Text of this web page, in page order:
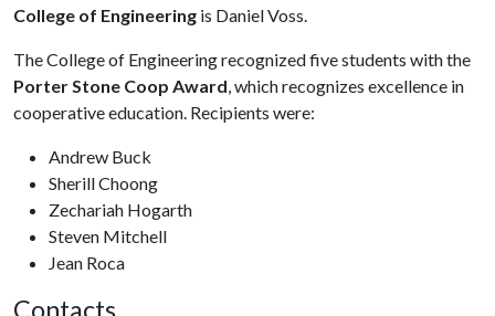
College of Engineering is Daniel Voss.
The College of Engineering recognized five students with the
Porter Stone Coop Award, which recognizes excellence in
cooperative education. Recipients were:
Andrew Buck
Sherill Choong
Zechariah Hogarth
Steven Mitchell
Jean Roca
Contacts